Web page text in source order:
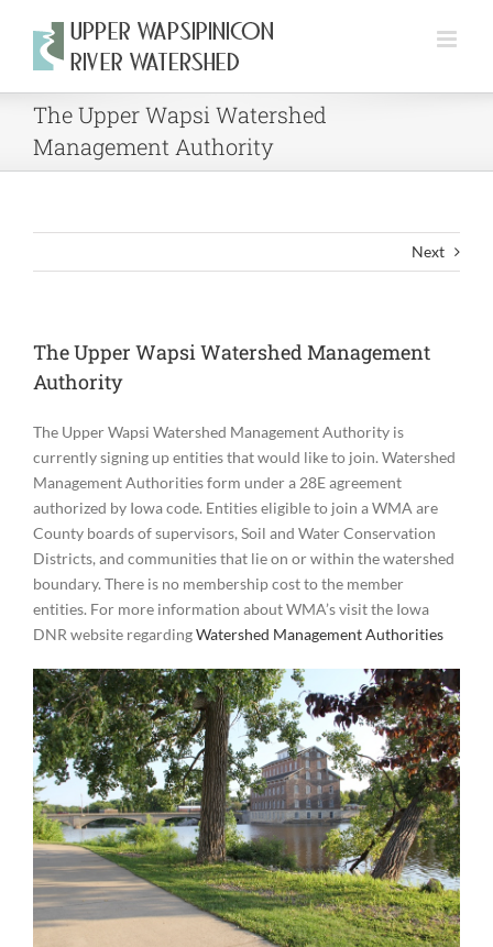
content
The Upper Wapsi Watershed
Management Authority
Next
The Upper Wapsi Watershed Management
Authority
The Upper Wapsi Watershed Management Authority is
currently signing up entities that would like to join. Watershed
Management Authorities form under a 28E agreement
authorized by Iowa code. Entities eligible to join a WMA are
County boards of supervisors, Soil and Water Conservation
Districts, and communities that lie on or within the watershed
boundary. There is no membership cost to the member
entities. For more information about WMA’s visit the Iowa
DNR website regardingWatershed Management Authorities